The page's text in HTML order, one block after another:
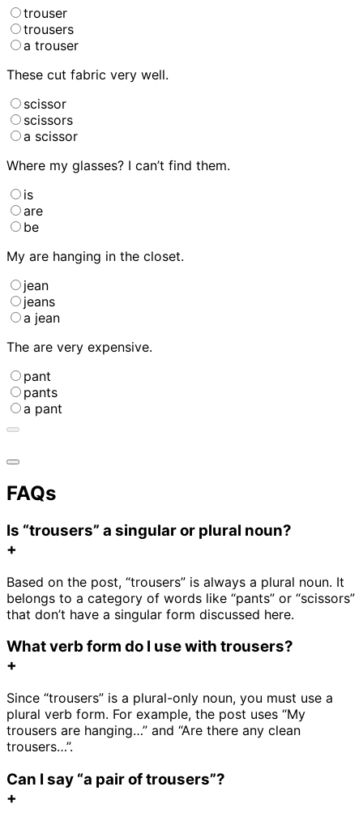
trouser
trousers
a trouser
These cut fabric very well.
scissor
scissors
a scissor
Where my glasses? I can’t find them.
is
are
be
My are hanging in the closet.
jean
jeans
a jean
The are very expensive.
pant
pants
a pant
FAQs
Is “trousers” a singular or plural noun?
+
Based on the post, “trousers” is always a plural noun. It
belongs to a category of words like “pants” or “scissors”
that don’t have a singular form discussed here.
What verb form do I use with trousers?
+
Since “trousers” is a plural-only noun, you must use a
plural verb form. For example, the post uses “My
trousers are hanging…” and “Are there any clean
trousers…”.
Can I say “a pair of trousers”?
+